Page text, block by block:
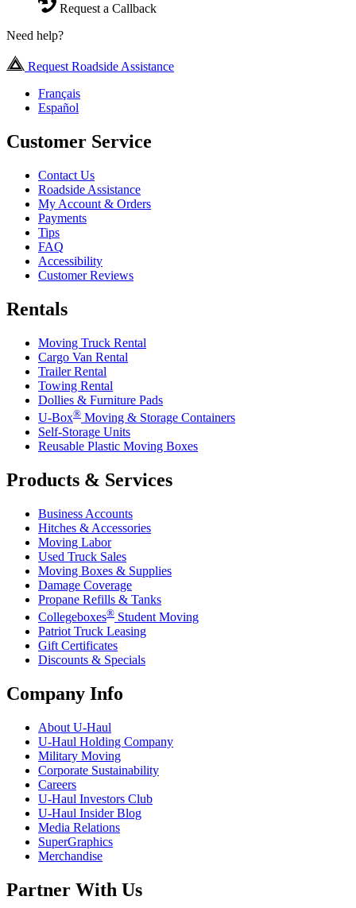
Request a Callback
Need help?
Request Roadside Assistance
Français
Español
Customer Service
Contact Us
Roadside Assistance
My Account & Orders
Payments
Tips
FAQ
Accessibility
Customer Reviews
Rentals
Moving Truck Rental
Cargo Van Rental
Trailer Rental
Towing Rental
Dollies & Furniture Pads
U-Box® Moving & Storage Containers
Self-Storage Units
Reusable Plastic Moving Boxes
Products & Services
Business Accounts
Hitches & Accessories
Moving Labor
Used Truck Sales
Moving Boxes & Supplies
Damage Coverage
Propane Refills & Tanks
Collegeboxes® Student Moving
Patriot Truck Leasing
Gift Certificates
Discounts & Specials
Company Info
About U-Haul
U-Haul Holding Company
Military Moving
Corporate Sustainability
Careers
U-Haul Investors Club
U-Haul Insider Blog
Media Relations
SuperGraphics
Merchandise
Partner With Us